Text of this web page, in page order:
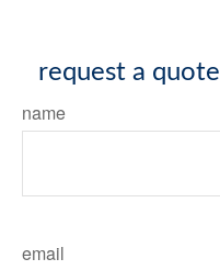
request a quote
name
email